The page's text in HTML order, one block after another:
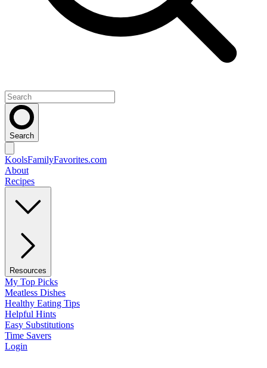
Search
KoolsFamilyFavorites.com
About
Recipes
Resources
My Top Picks
Meatless Dishes
Healthy Eating Tips
Helpful Hints
Easy Substitutions
Time Savers
Login